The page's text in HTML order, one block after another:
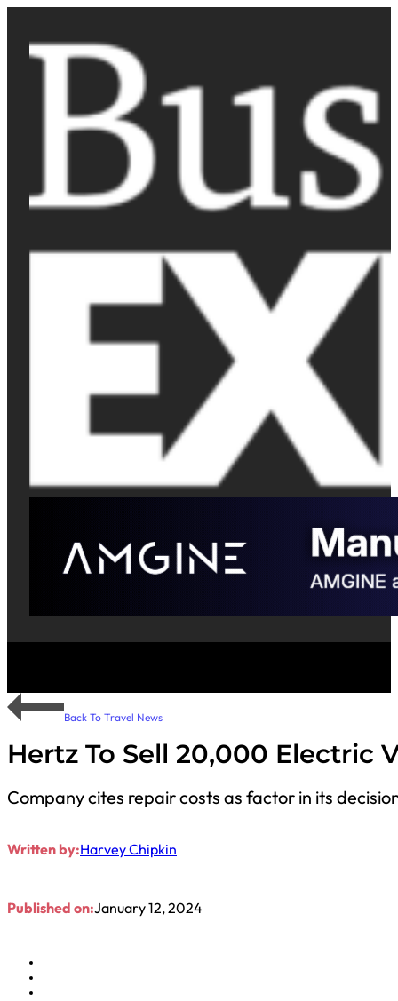
Back To Travel News
Hertz To Sell 20,000 Electric
Company cites repair costs as factor in its
Written by:Harvey Chipkin
Published on:January 12, 2024